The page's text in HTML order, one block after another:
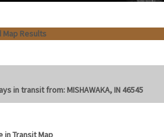
Map Results
in transit from:MISHAWAKA, IN 46545